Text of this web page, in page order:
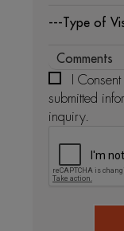
---Type of
I
submitted
inquiry.